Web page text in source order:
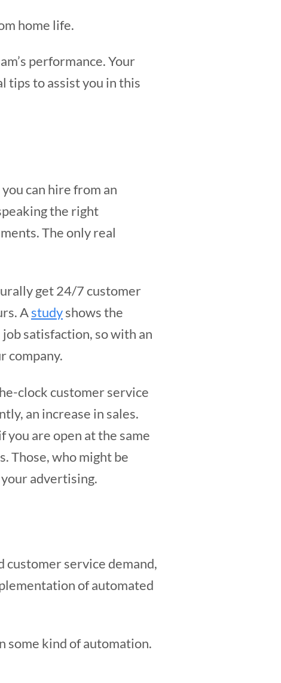
home life.
performance. Your
tips to assist you in this
can hire from an
the right
The only real
get 24/7 customer
Astudyshows the
satisfaction, so with an
company.
clock customer service
an increase in sales.
are open at the same
Those, who might be
advertising.
customer service demand,
of automated
some kind of automation.